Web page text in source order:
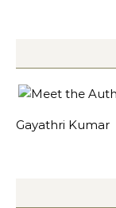
Gayathri Kumar